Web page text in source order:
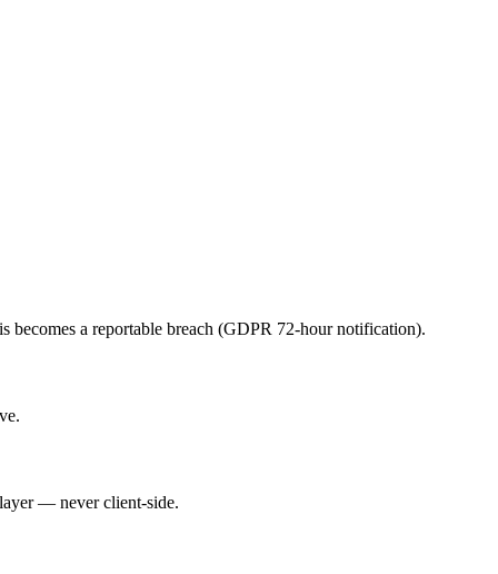
becomes a reportable breach (GDPR 72-hour notification).
— never client-side.